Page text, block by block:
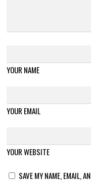
YOUR NAME
YOUR EMAIL
YOUR WEBSITE
SAVE MY NAME, EMAIL,